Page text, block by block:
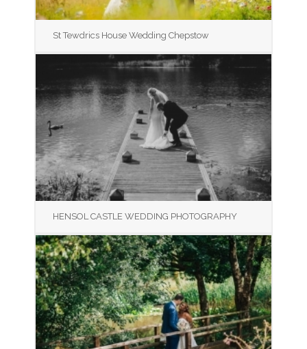
St Tewdrics House Wedding Chepstow
HENSOL CASTLE WEDDING PHOTOGRAPHY